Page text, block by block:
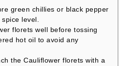
green chillies or black pepper
level.
florets well before tossing
hot oil to avoid any
the Cauliflower florets with a